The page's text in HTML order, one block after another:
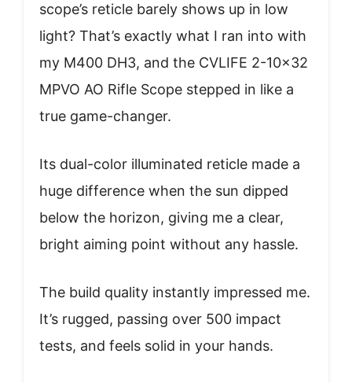
scope’s reticle barely shows up in low
light? That’s exactly what I ran into with
my M400 DH3, and the CVLIFE 2-10×32
MPVO AO Rifle Scope stepped in like a
true game-changer.
Its dual-color illuminated reticle made a
huge difference when the sun dipped
below the horizon, giving me a clear,
bright aiming point without any hassle.
The build quality instantly impressed me.
It’s rugged, passing over 500 impact
tests, and feels solid in your hands.